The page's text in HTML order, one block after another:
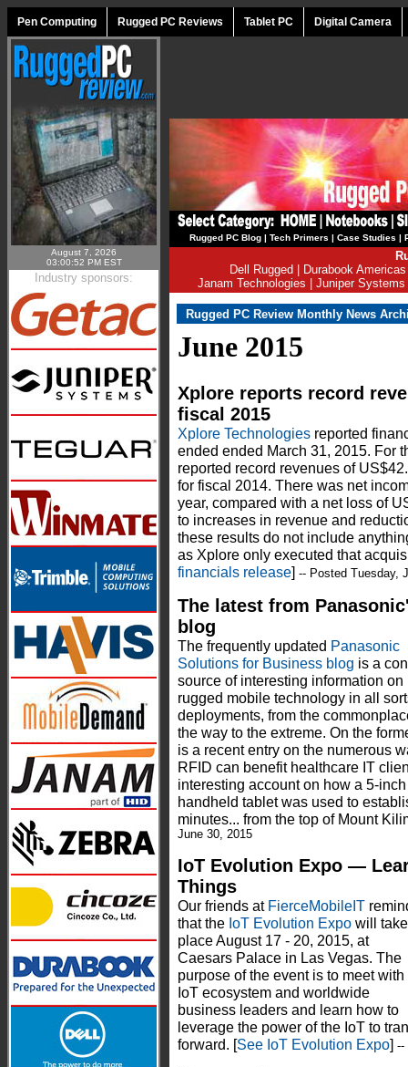
Pen Computing Rugged PC Reviews Tablet PC Digital Camera
August 7, 2026
03:00:52 PM EST
Industry sponsors:
Rugged PC Blog| Tech Primers | Case Studies |
Dell Rugged
Durabook Americas
Janam Technologies
Juniper Systems
Rugged PC Review Monthly News
June 2015
Xplore reports record
fiscal 2015
Xplore Technologies reported
ended ended March 31, 2015. For
reported record revenues of
for fiscal 2014. There was net
year, compared with a net loss of
to increases in revenue and
these results do not include
as Xplore only executed that
financials release] -- Posted Tuesday,
The latest from
blog
The frequently updated Panasonic
Solutions for Business blog is a
source of interesting information on
rugged mobile technology in all
deployments, from the
the way to the extreme. On the
is a recent entry on the numerous
RFID can benefit healthcare IT
interesting account on how a 5-
handheld tablet was used to
minutes... from the top of Mount
June 30, 2015
IoT Evolution Expo —
Things
Our friends at FierceMobileIT
that the IoT Evolution Expo will take
place August 17 - 20, 2015, at
Caesars Palace in Las Vegas. The
purpose of the event is to meet with
IoT ecosystem and worldwide
business leaders and learn how to
leverage the power of the IoT to
forward. [See IoT Evolution Expo] --